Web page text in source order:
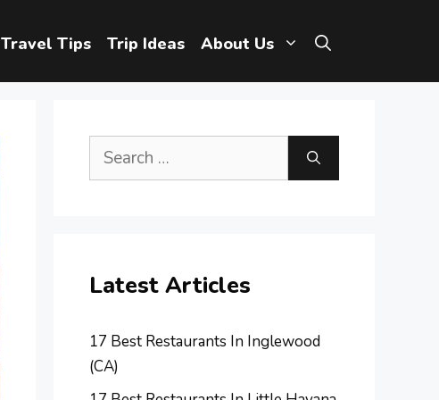
Travel Tips Trip Ideas About Us
Search
Latest Articles
17 Best Restaurants In Inglewood
(CA)